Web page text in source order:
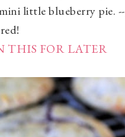
little blueberry pie. --
THIS FOR LATER